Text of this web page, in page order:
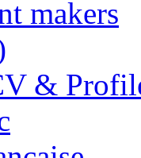
makers
&